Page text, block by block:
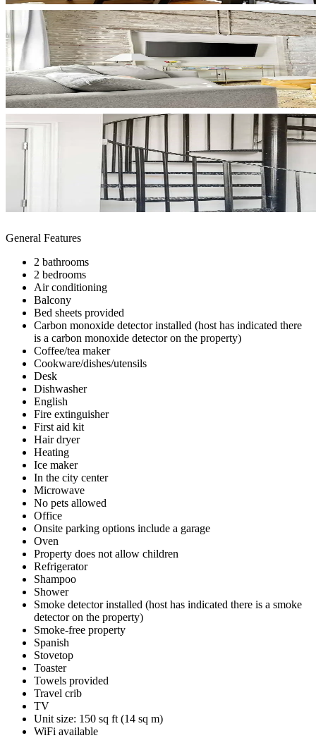
General Features
2 bathrooms
2 bedrooms
Air conditioning
Balcony
Bed sheets provided
Carbon monoxide detector installed (host has indicated there
is a carbon monoxide detector on the property)
Coffee/tea maker
Cookware/dishes/utensils
Desk
Dishwasher
English
Fire extinguisher
First aid kit
Hair dryer
Heating
Ice maker
In the city center
Microwave
No pets allowed
Office
Onsite parking options include a garage
Oven
Property does not allow children
Refrigerator
Shampoo
Shower
Smoke detector installed (host has indicated there is a smoke
detector on the property)
Smoke-free property
Spanish
Stovetop
Toaster
Towels provided
Travel crib
TV
Unit size: 150 sq ft (14 sq m)
WiFi available